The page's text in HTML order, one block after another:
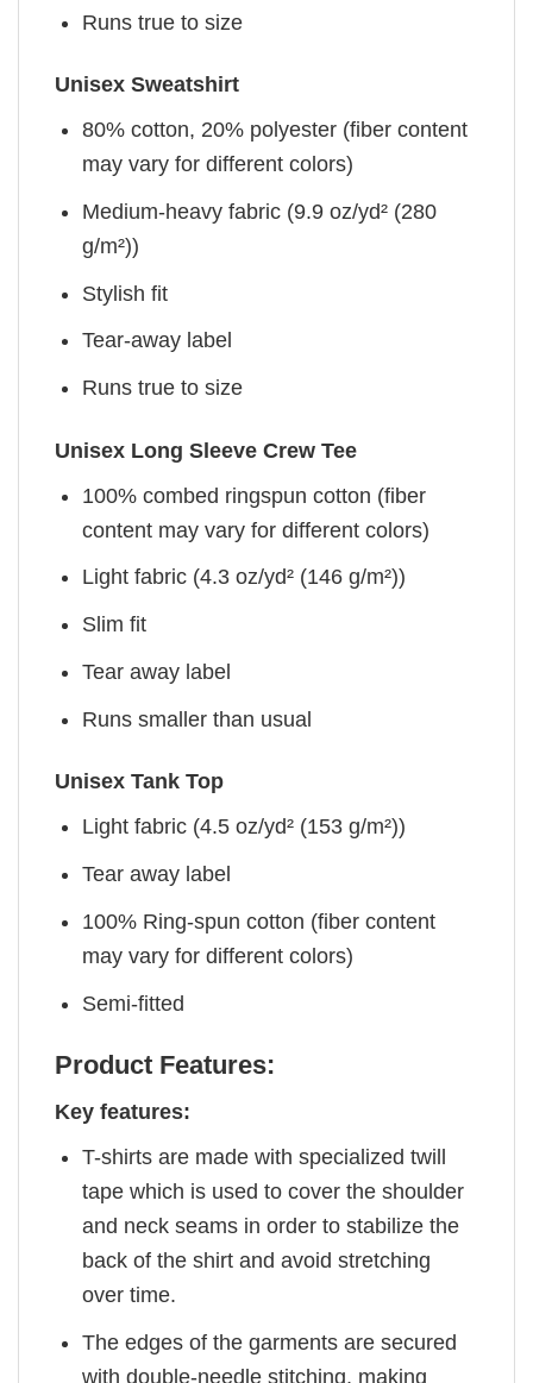
Runs true to size
Unisex Sweatshirt
80% cotton, 20% polyester (fiber content
may vary for different colors)
Medium-heavy fabric (9.9 oz/yd² (280
g/m²))
Stylish fit
Tear-away label
Runs true to size
Unisex Long Sleeve Crew Tee
100% combed ringspun cotton (fiber
content may vary for different colors)
Light fabric (4.3 oz/yd² (146 g/m²))
Slim fit
Tear away label
Runs smaller than usual
Unisex Tank Top
Light fabric (4.5 oz/yd² (153 g/m²))
Tear away label
100% Ring-spun cotton (fiber content
may vary for different colors)
Semi-fitted
Product Features:
Key features:
T-shirts are made with specialized twill
tape which is used to cover the shoulder
and neck seams in order to stabilize the
back of the shirt and avoid stretching
over time.
The edges of the garments are secured
with double-needle stitching, making